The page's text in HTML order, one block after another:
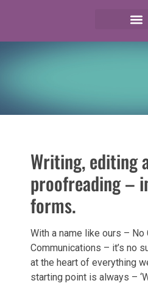
Writing, editing
proofreading –
forms.
With a name like ours – No
Communications – it’s no
at the heart of everything
starting point is always –